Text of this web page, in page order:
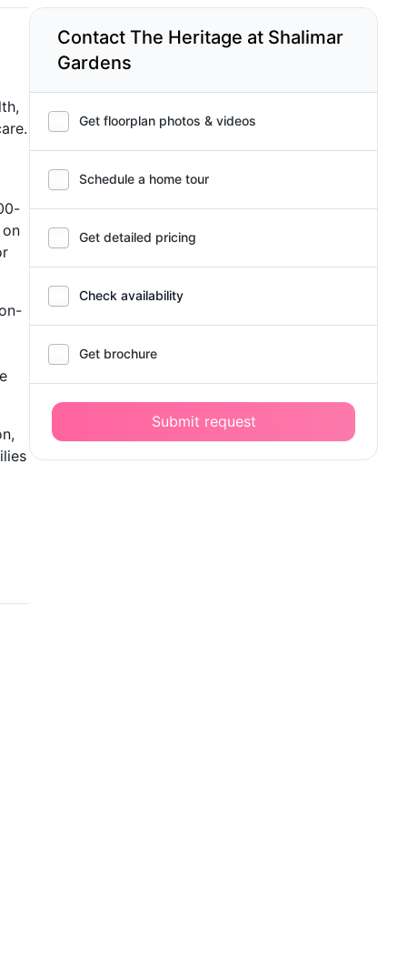
Contact The Heritage at Shalimar
Gardens
Get floorplan photos & videos
Schedule a home tour
Get detailed pricing
Check availability
Get brochure
Submit request